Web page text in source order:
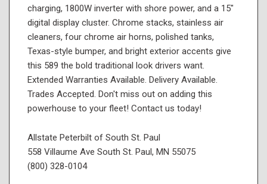
charging, 1800W inverter with shore power, and a 15"
digital display cluster. Chrome stacks, stainless air
cleaners, four chrome air horns, polished tanks,
Texas-style bumper, and bright exterior accents give
this 589 the bold traditional look drivers want.
Extended Warranties Available. Delivery Available.
Trades Accepted. Don't miss out on adding this
powerhouse to your fleet! Contact us today!
Allstate Peterbilt of South St. Paul
558 Villaume Ave South St. Paul, MN 55075
(800) 328-0104